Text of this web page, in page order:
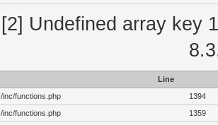
[2] Undefined array key
Line
/inc/functions.php
1394
/inc/functions.php
1359